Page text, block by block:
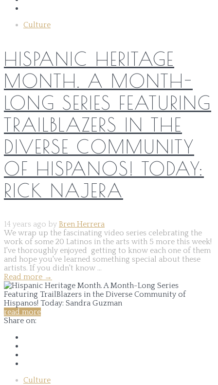
Culture
HISPANIC HERITAGE
MONTH. A MONTH-
LONG SERIES FEATURING
TRAILBLAZERS IN THE
DIVERSE COMMUNITY
OF HISPANOS! TODAY:
RICK NAJERA
14 years ago by Bren Herrera
We wrap up the fascinating video series celebrating the
work of some 20 Latinos in the arts with 5 more this week!
I've thoroughly enjoyed getting to know each one of them
and hope you've learned something special about these
artists. If you didn't know ...
Read more →
read more
Share on:
Culture